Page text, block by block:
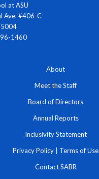
at ASU
Ave. #406-C
1460
About
Meet the Staff
Board of Directors
Annual Reports
Inclusivity Statement
Privacy Policy Terms of Use
Contact SABR